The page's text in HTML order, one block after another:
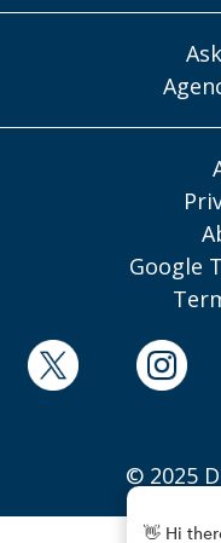
Google
© 2025